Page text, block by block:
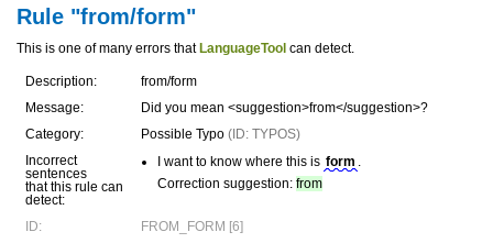
Rule "from/form"
This is one of many errors that LanguageTool can detect.
Description:
from/form
Message:
Did you mean <suggestion>from</suggestion>?
Category:
Possible Typo (ID: TYPOS)
Incorrect
sentences
that this rule can
detect:
I want to know where this is form .
Correction suggestion: from
ID:
FROM_FORM [6]